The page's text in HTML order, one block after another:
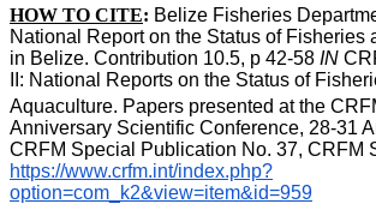
HOW TO CITE: Belize Fisheries
National Report on the Status of Fisheries
in Belize. Contribution 10.5, p 42-58 IN
II: National Reports on the Status of
Aquaculture. Papers presented at the
Anniversary Scientific Conference, 28-31
https://www.crfm.int/index.php?
option=com_k2&view=item&id=959